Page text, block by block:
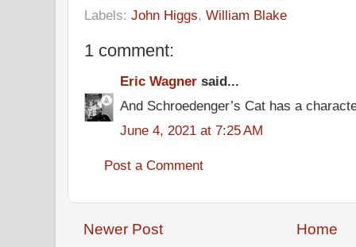
Labels: John Higgs, William Blake
1 comment:
Eric Wagner said...
And Schroedenger’s Cat has a
June 4, 2021 at 7:25 AM
Post a Comment
Newer Post Home